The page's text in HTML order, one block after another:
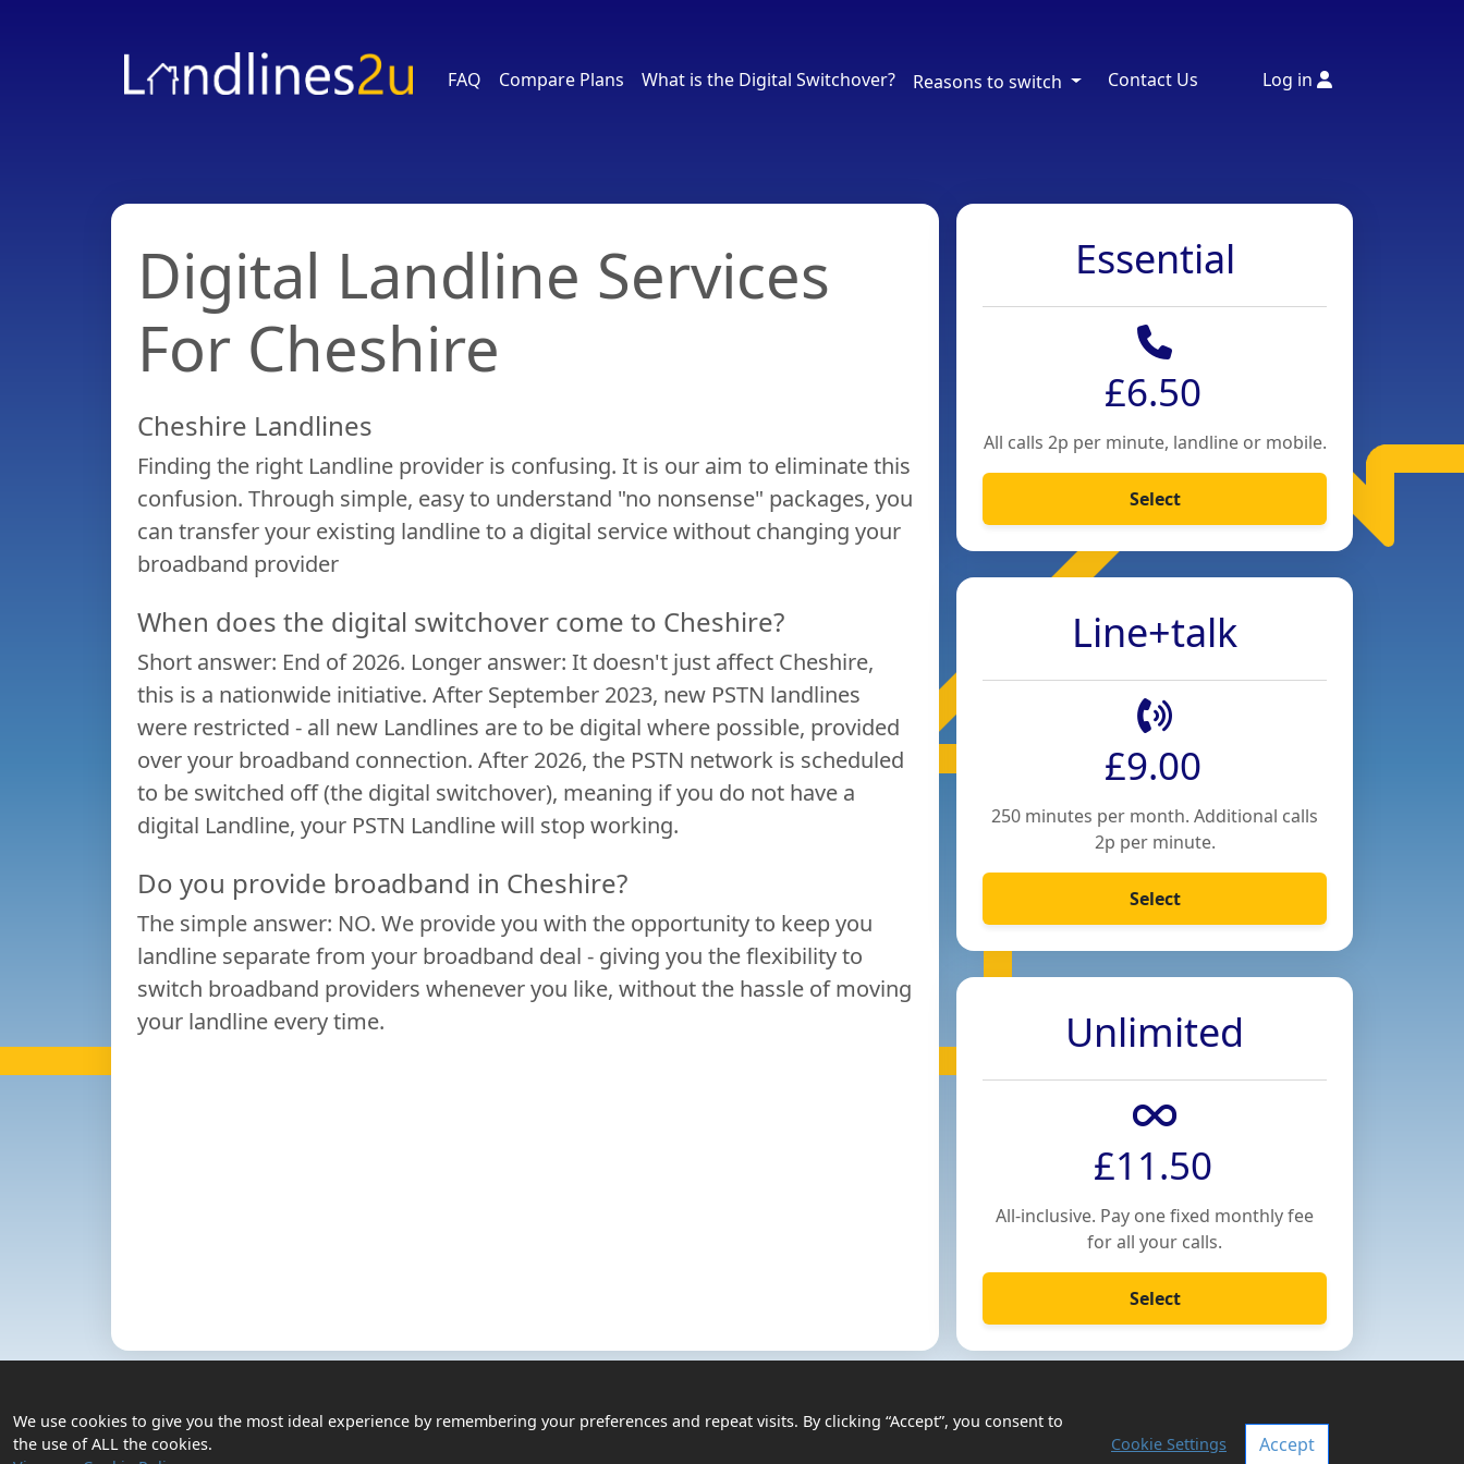
FAQ Compare Plans What is the Digital Switchover? Reasons to switch Contact Us Log in
Home
Compare
Switchover?
Reasons
Contact
Digital Landline Services
For Cheshire
Cheshire Landlines
Finding the right Landline provider is confusing. It is our aim to eliminate this
confusion. Through simple, easy to understand "no nonsense" packages, you
can transfer your existing landline to a digital service without changing your
broadband provider
When does the digital switchover come to Cheshire?
Short answer: End of 2026. Longer answer: It doesn't just affect Cheshire,
this is a nationwide initiative. After September 2023, new PSTN landlines
were restricted - all new Landlines are to be digital where possible, provided
over your broadband connection. After 2026, the PSTN network is scheduled
to be switched off (the digital switchover), meaning if you do not have a
digital Landline, your PSTN Landline will stop working.
Do you provide broadband in Cheshire?
The simple answer: NO. We provide you with the opportunity to keep you
landline separate from your broadband deal - giving you the flexibility to
switch broadband providers whenever you like, without the hassle of moving
your landline every time.
Essential
£6.50
All calls 2p per minute, landline or mobile.
Select
Line+talk
£9.00
250 minutes per month. Additional calls
2p per minute.
Select
Unlimited
£11.50
All-inclusive. Pay one fixed monthly fee
for all your calls.
Select
We use cookies to give you the most ideal experience by remembering your preferences and repeat visits. By clicking “Accept”, you consent to
the use of ALL the cookies.
Cookie Settings Accept
Privacy Policy